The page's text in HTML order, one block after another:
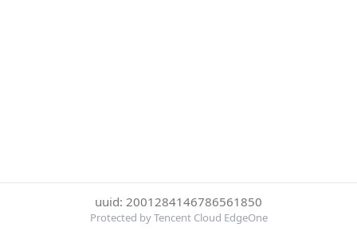
uuid: 2001284146786561850
Protected by Tencent Cloud EdgeOne